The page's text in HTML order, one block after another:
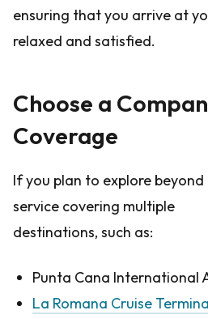
ensuring that you arrive at
relaxed and satisfied.
Choose a
Coverage
If you plan to explore
service covering multiple
destinations, such as:
Punta Cana International
La Romana Cruise